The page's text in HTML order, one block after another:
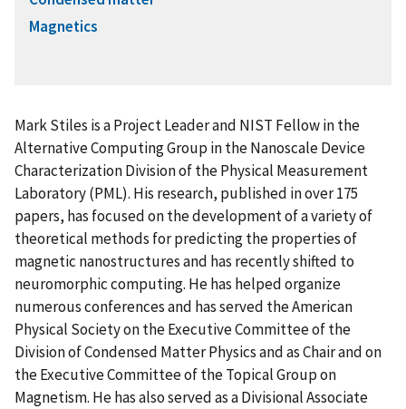
Magnetics
Mark Stiles is a Project Leader and NIST Fellow in the
Alternative Computing Group in the Nanoscale Device
Characterization Division of the Physical Measurement
Laboratory (PML). His research, published in over 175
papers, has focused on the development of a variety of
theoretical methods for predicting the properties of
magnetic nanostructures and has recently shifted to
neuromorphic computing. He has helped organize
numerous conferences and has served the American
Physical Society on the Executive Committee of the
Division of Condensed Matter Physics and as Chair and on
the Executive Committee of the Topical Group on
Magnetism. He has also served as a Divisional Associate